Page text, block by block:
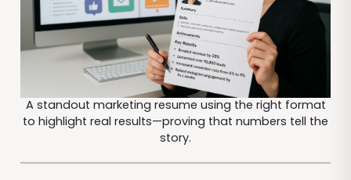
A standout marketing resume using the right format
to highlight real results—proving that numbers tell the
story.